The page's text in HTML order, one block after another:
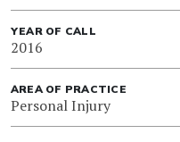
YEAR OF CALL
2016
AREA OF PRACTICE
Personal Injury